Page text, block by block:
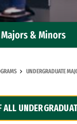
& Minors
UNDERGRADUATE
ALL